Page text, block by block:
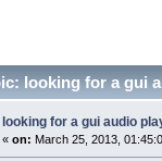
looking for a gui
looking for a gui audio
« on: March 25, 2013,